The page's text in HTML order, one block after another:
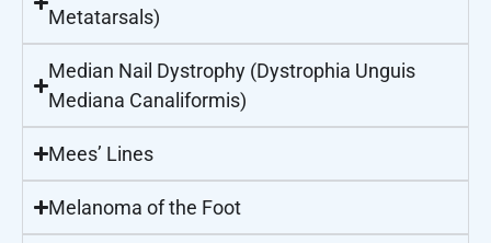
Metatarsals)
Median Nail Dystrophy (Dystrophia Unguis
Mediana Canaliformis)
Mees’ Lines
Melanoma of the Foot